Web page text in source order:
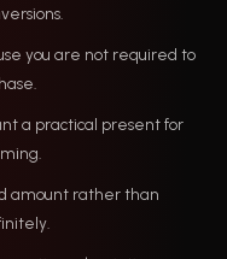
you are not required to
a practical present for
amount rather than